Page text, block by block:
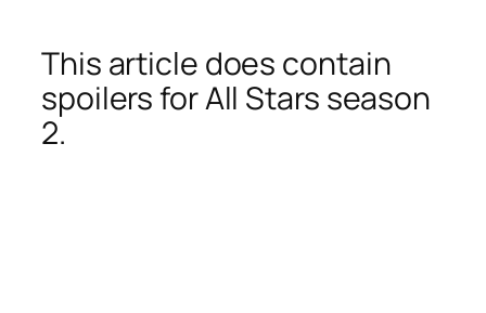
This article does contain
spoilers for All Stars season
2.